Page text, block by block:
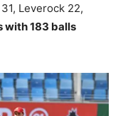
Leverock 22,
with 183 balls